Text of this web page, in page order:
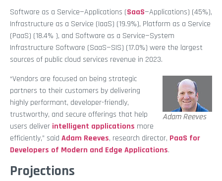
Software as a Service—Applications (SaaS—Applications) (45%),
Infrastructure as a Service (IaaS) (19.9%), Platform as a Service
(PaaS) (18.4% ), and Software as a Service—System
Infrastructure Software (SaaS—SIS) (17.0%) were the largest
sources of public cloud services revenue in 2023.
Adam Reeves
“Vendors are focused on being strategic
partners to their customers by delivering
highly performant, developer-friendly,
trustworthy, and secure offerings that help
users deliver intelligent applications more
efficiently,” said Adam Reeves, research director, PaaS for
Developers of Modern and Edge Applications.
Projections